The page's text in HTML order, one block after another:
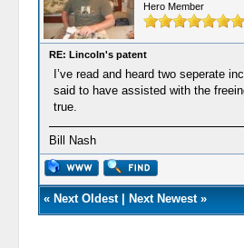
Hero Member
RE: Lincoln's patent
I’ve read and heard two seperate
said to have assisted with the
true.
Bill Nash
« Next Oldest| Next Newest»